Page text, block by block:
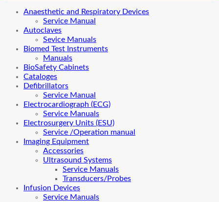
Anaesthetic and Respiratory Devices
Service Manual
Autoclaves
Sevice Manuals
Biomed Test Instruments
Manuals
BioSafety Cabinets
Cataloges
Defibrillators
Service Manual
Electrocardiograph (ECG)
Service Manuals
Electrosurgery Units (ESU)
Service /Operation manual
Imaging Equipment
Accessories
Ultrasound Systems
Service Manuals
Transducers/Probes
Infusion Devices
Service Manuals